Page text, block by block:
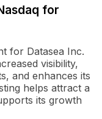
for
for Datasea Inc.
visibility,
and enhances its
helps attract a
its growth